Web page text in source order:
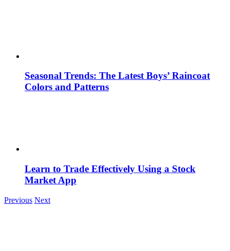
Seasonal Trends: The Latest Boys’ Raincoat
Colors and Patterns
Learn to Trade Effectively Using a Stock
Market App
Previous Next